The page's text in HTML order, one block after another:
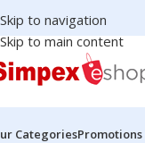
Skip to navigation
Skip to main content
CategoriesPromotions